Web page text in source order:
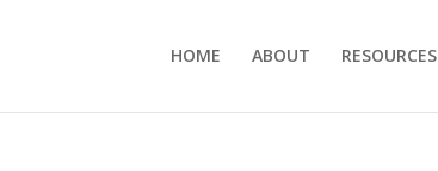
HOME ABOUT RESOURCES